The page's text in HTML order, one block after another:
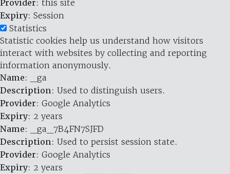
Provider: this site
Expiry: Session
Statistics
Statistic cookies help us understand how visitors
interact with websites by collecting and reporting
information anonymously.
Name: _ga
Description: Used to distinguish users.
Provider: Google Analytics
Expiry: 2 years
Name: _ga_7B4FN7SJFD
Description: Used to persist session state.
Provider: Google Analytics
Expiry: 2 years